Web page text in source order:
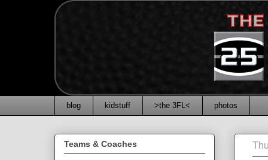
blog kidstuff >the 3FL< photos
Teams & Coaches